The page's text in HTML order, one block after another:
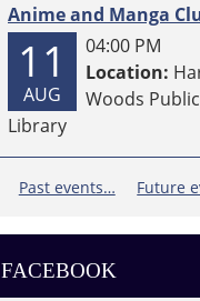
Anime and Manga
11
AUG
04:00 PM
Location:
Woods Public
Library
Past events… Future
FACEBOOK